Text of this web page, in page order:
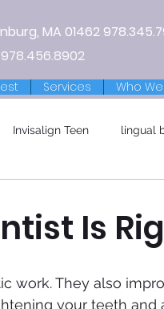
MA 01462
978.456.8902
Services Who
Invisalign Teen lingual
Is
your teeth and